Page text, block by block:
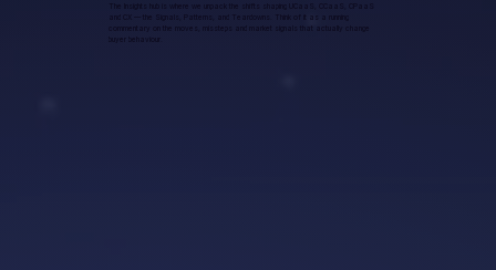
The Insights hub is where we unpack the shifts shaping UCaaS, CCaaS, CPaaS
and CX — the Signals, Patterns, and Teardowns. Think of it as a running
commentary on the moves, missteps and market signals that actually change
buyer behaviour.